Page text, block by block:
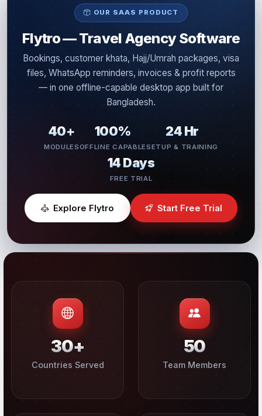
OUR SAAS PRODUCT
Flytro — Travel Agency Software
Bookings, customer khata, Hajj/Umrah packages, visa
files, WhatsApp reminders, invoices & profit reports
— in one offline-capable desktop app built for
Bangladesh.
40+
MODULES
100%
OFFLINE CAPABLE
24 Hr
SETUP & TRAINING
14 Days
FREE TRIAL
Explore Flytro Start Free Trial
30+
Countries Served
50
Team Members